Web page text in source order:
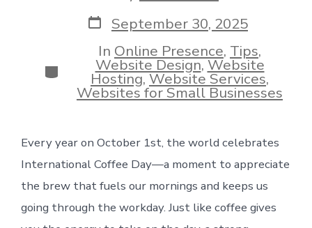
author
Post
date
September 30, 2025
Categories
In Online Presence, Tips,
Website Design,Website
Hosting,Website Services,
Websites for Small Businesses
Every year on October 1st, the world celebrates
International Coffee Day—a moment to appreciate
the brew that fuels our mornings and keeps us
going through the workday. Just like coffee gives